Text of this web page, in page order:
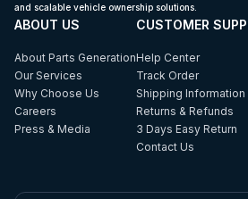
and scalable vehicle ownership solutions.
ABOUT US
About Parts Generation
Our Services
Why Choose Us
Careers
Press & Media
CUSTOMER
Help Center
Track Order
Shipping Information
Returns & Refunds
3 Days Easy Return
Contact Us